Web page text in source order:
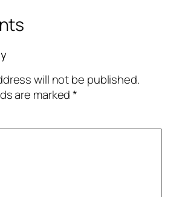
will not be published.
are marked*